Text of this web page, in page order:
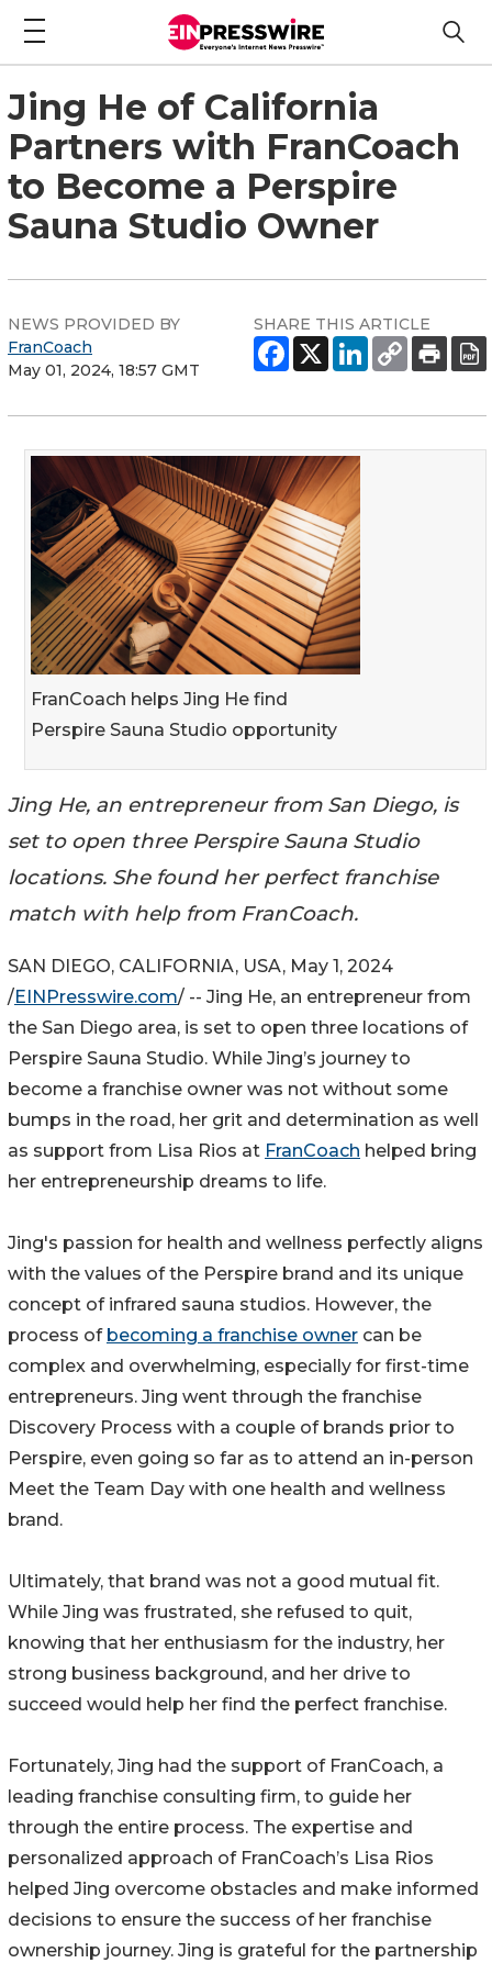
Jing He of California
Partners with FranCoach
to Become a Perspire
Sauna Studio Owner
NEWS PROVIDED BY
FranCoach
May 01, 2024, 18:57 GMT
SHARE THIS ARTICLE
FranCoach helps Jing He find
Perspire Sauna Studio opportunity
Jing He, an entrepreneur from San Diego, is
set to open three Perspire Sauna Studio
locations. She found her perfect franchise
match with help from FranCoach.
SAN DIEGO, CALIFORNIA, USA, May 1, 2024
/EINPresswire.com/ -- Jing He, an entrepreneur from
the San Diego area, is set to open three locations of
Perspire Sauna Studio. While Jing’s journey to
become a franchise owner was not without some
bumps in the road, her grit and determination as well
as support from Lisa Rios at FranCoach helped bring
her entrepreneurship dreams to life.
Jing's passion for health and wellness perfectly aligns
with the values of the Perspire brand and its unique
concept of infrared sauna studios. However, the
process of becoming a franchise owner can be
complex and overwhelming, especially for first-time
entrepreneurs. Jing went through the franchise
Discovery Process with a couple of brands prior to
Perspire, even going so far as to attend an in-person
Meet the Team Day with one health and wellness
brand.
Ultimately, that brand was not a good mutual fit.
While Jing was frustrated, she refused to quit,
knowing that her enthusiasm for the industry, her
strong business background, and her drive to
succeed would help her find the perfect franchise.
Fortunately, Jing had the support of FranCoach, a
leading franchise consulting firm, to guide her
through the entire process. The expertise and
personalized approach of FranCoach’s Lisa Rios
helped Jing overcome obstacles and make informed
decisions to ensure the success of her franchise
ownership journey. Jing is grateful for the partnership